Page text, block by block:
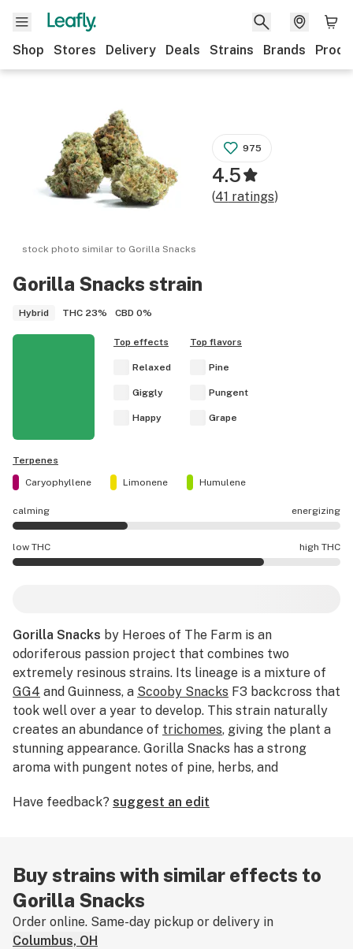
Shop Stores Delivery Deals Strains Brands
Gorilla Snacks strain
Hybrid THC 23% CBD 0%
stock photo similar to Gorilla Snacks
975
4.5
(41 ratings)
Top effects
Relaxed
Giggly
Happy
Top flavors
Pine
Pungent
Grape
Terpenes
Caryophyllene
Limonene Humulene
calming energizing
Gorilla Snacks effects are mostly calming.
low THC high THC
Gorilla Snacks by Heroes of The Farm is an
odoriferous passion project that combines two
extremely resinous strains. Its lineage is a mixture of
GG4 and Guinness, a Scooby Snacks F3 backcross that
took well over a year to develop. This strain naturally
creates an abundance of trichomes, giving the plant a
stunning appearance. Gorilla Snacks has a strong
aroma with pungent notes of pine, herbs, and
free time, as this strain’s powerful buzz may steer you
Have feedback? suggest an edit
Buy strains with similar effects to
Gorilla Snacks
Order online. Same-day pickup or delivery in
Columbus, OH